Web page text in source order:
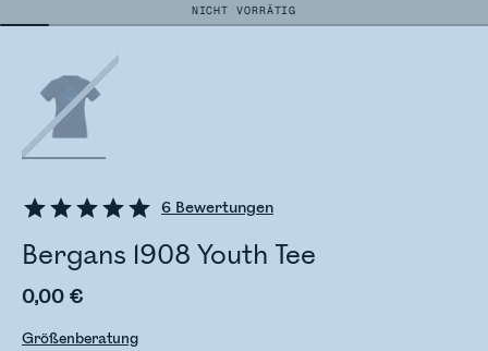
NICHT VORRÄTIG
6 Bewertungen
Bergans 1908 Youth Tee
0,00 €
Größenberatung